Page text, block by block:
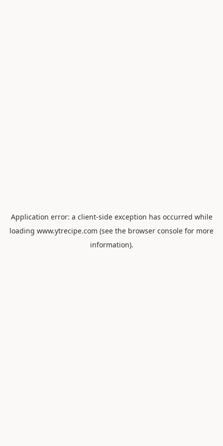
Application error: a client-side exception has occurred while
loading www.ytrecipe.com (see the browser console for more
information).